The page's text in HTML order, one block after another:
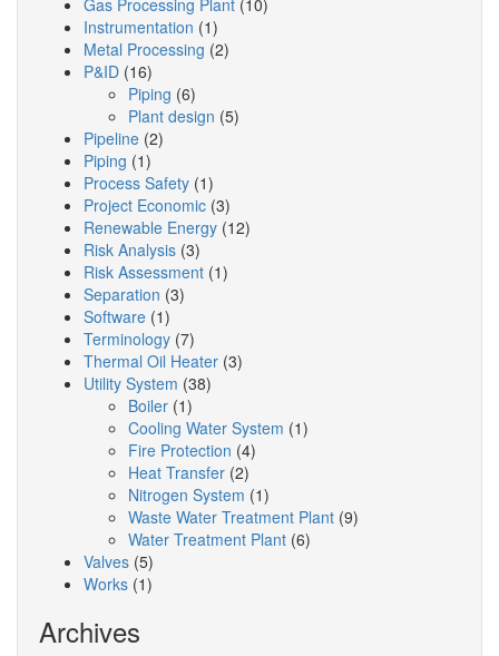
Gas Processing Plant (10)
Instrumentation (1)
Metal Processing (2)
P&ID (16)
Piping (6)
Plant design (5)
Pipeline (2)
Piping (1)
Process Safety (1)
Project Economic (3)
Renewable Energy (12)
Risk Analysis (3)
Risk Assessment (1)
Separation (3)
Software (1)
Terminology (7)
Thermal Oil Heater (3)
Utility System (38)
Boiler (1)
Cooling Water System (1)
Fire Protection (4)
Heat Transfer (2)
Nitrogen System (1)
Waste Water Treatment Plant (9)
Water Treatment Plant (6)
Valves (5)
Works (1)
Archives